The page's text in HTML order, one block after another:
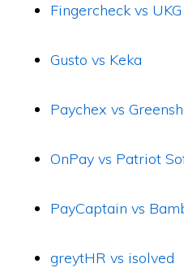
Fingercheck vs UKG
Gusto vs Keka
Paychex vs
OnPay vs Patriot
PayCaptain vs
greytHR vs isolved